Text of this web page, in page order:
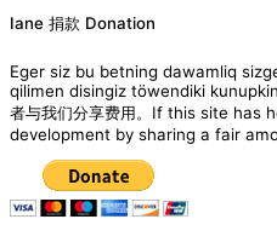
Iane 捐款 Donation
Eger siz bu betning dawamliq
qilimen disingiz töwendiki
者与我们分享费用。If this site has
development by sharing a fair